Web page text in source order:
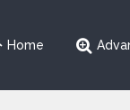
Home